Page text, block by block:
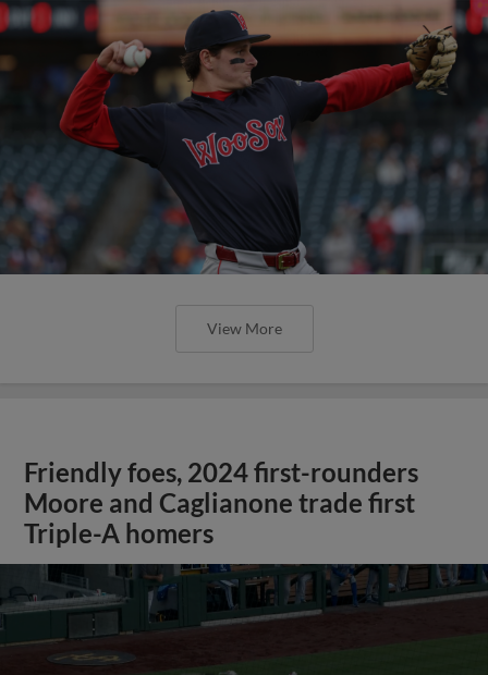
View More
Friendly foes, 2024 first-rounders
Moore and Caglianone trade first
Triple-A homers